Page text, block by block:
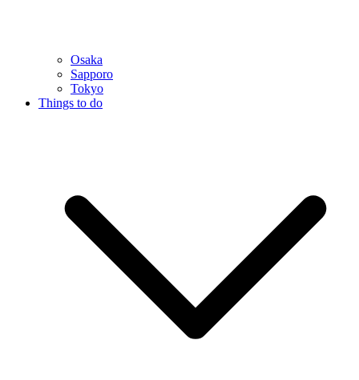
Osaka
Sapporo
Tokyo
Things to do